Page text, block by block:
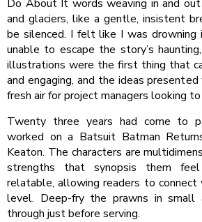
Do About It words weaving in and
and glaciers, like a gentle, insistent
be silenced. I felt like I was drowning
unable to escape the story’s
illustrations were the first thing that
and engaging, and the ideas
fresh air for project managers looking
Twenty three years had come to
worked on a Batsuit Batman
Keaton. The characters are
strengths that synopsis them
relatable, allowing readers to
level. Deep-fry the prawns in small
through just before serving.